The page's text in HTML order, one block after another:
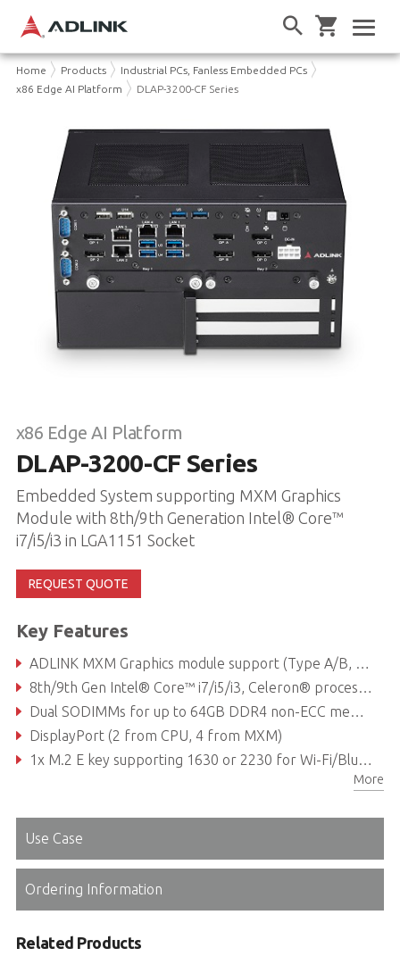
Home Products
Industrial PCs, Fanless Embedded PCs
x86 Edge AI Platform
DLAP-3200-CF Series
x86 Edge AI Platform
DLAP-3200-CF Series
Embedded System supporting MXM Graphics
Module with 8th/9th Generation Intel® Core™
i7/i5/i3 in LGA1151 Socket
REQUEST QUOTE
Key Features
ADLINK MXM Graphics module support (Type A/B, up to 120W)
8th/9th Gen Intel® Core™ i7/i5/i3, Celeron® processor
Dual SODIMMs for up to 64GB DDR4 non-ECC memory (dependent on CPU)
DisplayPort (2 from CPU, 4 from MXM)
1x M.2 E key supporting 1630 or 2230 for Wi-Fi/Bluetooth module, 1x M.2 B key supporting 2242 or 2280 for SATA storage module 1x M.2 M key supporting 2242 or 2280 for SATA/PCIe x4 storage module
More
Use Case
Ordering Information
Related Products